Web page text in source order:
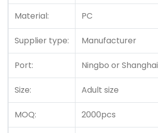
Material: PC
Supplier type: Manufacturer
Port: Ningbo or Shanghai
Size: Adult size
MOQ: 2000pcs